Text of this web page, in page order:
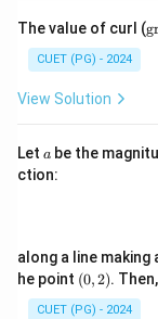
t{j}
- z
\ha
{k}
The value of curl (\t
ex
f
CUET (PG) - 2024
View Solution
Let a
a be the
ction:
along a line making
he point (0,
2)
(0,2).
CUET (PG) - 2024